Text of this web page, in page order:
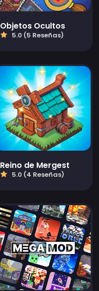
Objetos Ocultos
5.0 (5 Reseñas)
Reino de Mergest
5.0 (4 Reseñas)